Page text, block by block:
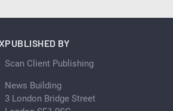
PUBLISHED BY
Scan Client Publishing
News Building
3 London Bridge Street